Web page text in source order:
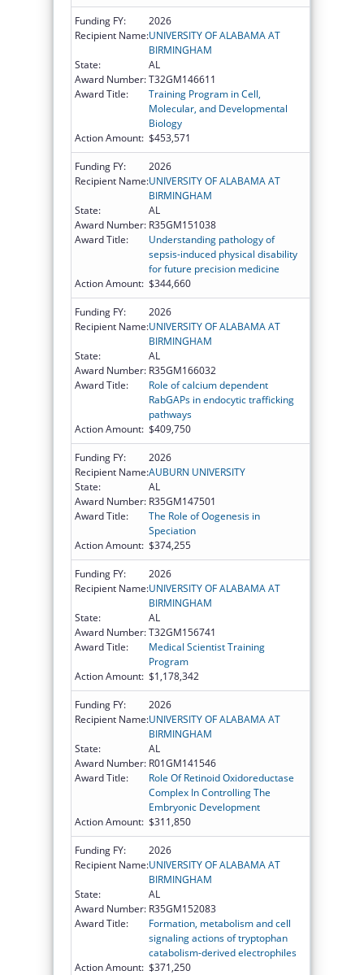
Funding FY:
2026
Recipient Name:UNIVERSITY OF ALABAMA AT
BIRMINGHAM
State:
AL
Award Number:T32GM146611
Award Title:
Training Program in Cell,
Molecular, and Developmental
Biology
Action Amount: $453,571
Funding FY:
2026
Recipient Name:UNIVERSITY OF ALABAMA AT
BIRMINGHAM
State:
AL
Award Number: R35GM151038
Award Title:
Understanding pathology of
sepsis-induced physical disability
for future precision medicine
Action Amount: $344,660
Funding FY:
2026
Recipient Name:UNIVERSITY OF ALABAMA AT
BIRMINGHAM
State:
AL
Award Number: R35GM166032
Award Title:
Role of calcium dependent
RabGAPs in endocytic trafficking
pathways
Action Amount: $409,750
Funding FY:
2026
Recipient Name:AUBURN UNIVERSITY
State:
AL
Award Number: R35GM147501
Award Title:
The Role of Oogenesis in
Speciation
Action Amount: $374,255
Funding FY:
2026
Recipient Name:UNIVERSITY OF ALABAMA AT
BIRMINGHAM
State:
AL
Award Number:T32GM156741
Award Title:
Medical Scientist Training
Program
Action Amount: $1,178,342
Funding FY:
2026
Recipient Name:UNIVERSITY OF ALABAMA AT
BIRMINGHAM
State:
AL
Award Number: R01GM141546
Award Title:
Role Of Retinoid Oxidoreductase
Complex In Controlling The
Embryonic Development
Action Amount: $311,850
Funding FY:
2026
Recipient Name:UNIVERSITY OF ALABAMA AT
BIRMINGHAM
State:
AL
Award Number: R35GM152083
Award Title:
Formation, metabolism and cell
signaling actions of tryptophan
catabolism-derived electrophiles
Action Amount: $371,250